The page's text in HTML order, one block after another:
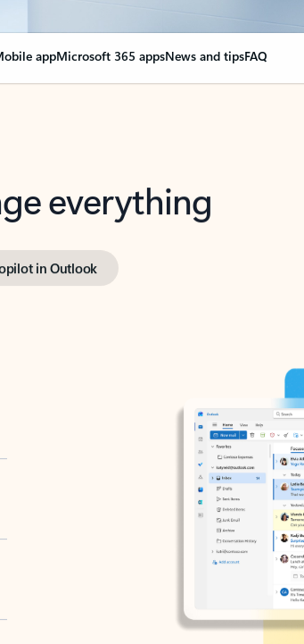
appMicrosoft 365 appsNews and tipsFAQ
everything
in Outlook